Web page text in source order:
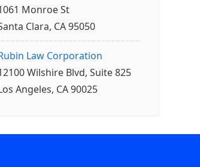
Monroe St
Clara, CA 95050
Law Corporation
Wilshire Blvd, Suite 825
Angeles, CA 90025